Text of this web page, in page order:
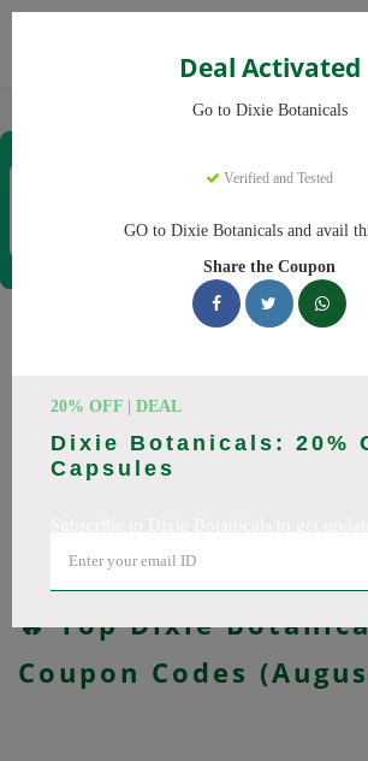
CBD Products Dixie
Deal Activated
Go to Dixie Botanicals
Verified and Tested
GO to Dixie Botanicals and avail
Share the Coupon
20% OFF | DEAL
Dixie Botanicals: 20%
Capsules
Coupons & Offers
Dixie Botanicals
codes ready to save you up to 20% this
Discounts on CBD oil, CBD gummies. All
All Offers Codes
🔥 Top Dixie
Coupon Codes